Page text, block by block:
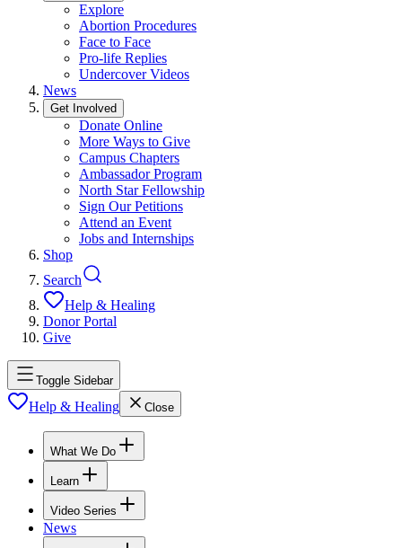
Explore
Abortion Procedures
Face to Face
Pro-life Replies
Undercover Videos
News
Get Involved
Donate Online
More Ways to Give
Campus Chapters
Ambassador Program
North Star Fellowship
Sign Our Petitions
Attend an Event
Jobs and Internships
Shop
Search
Help & Healing
Donor Portal
Give
Toggle Sidebar
Help & Healing Close
What We Do
Learn
Video Series
News